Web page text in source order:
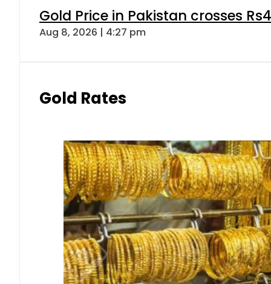
Gold Price in Pakistan crosses
Aug 8, 2026 | 4:27 pm
Gold Rates